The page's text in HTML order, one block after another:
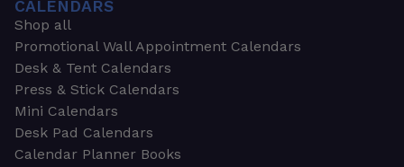
CALENDARS
Shop all
Promotional Wall Appointment Calendars
Desk & Tent Calendars
Press & Stick Calendars
Mini Calendars
Desk Pad Calendars
Calendar Planner Books